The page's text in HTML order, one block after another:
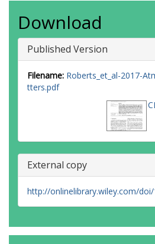
Download
Published Version
Filename: Roberts_et_al-2017-
tters.pdf
External copy
http://onlinelibrary.wiley.com/